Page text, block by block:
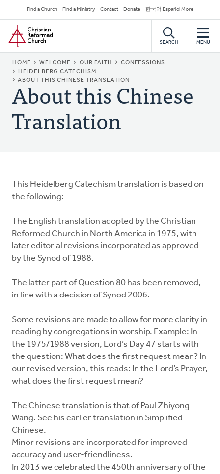
to
main
content
Secondary
Navigation
Find a Church Find a Ministry Contact Donate 한국어 Español More
Home
SEARCH MENU
BREADCRUMB
HOME WELCOME OUR FAITH
CONFESSIONS
HEIDELBERG CATECHISM
ABOUT THIS CHINESE TRANSLATION
About this Chinese
Translation
This Heidelberg Catechism translation is based on
the following:
The English translation adopted by the Christian
Reformed Church in North America in 1975, with
later editorial revisions incorporated as approved
by the Synod of 1988.
The latter part of Question 80 has been removed,
in line with a decision of Synod 2006.
Some revisions are made to allow for more clarity in
reading by congregations in worship. Example: In
the 1975/1988 version, Lord’s Day 47 starts with
the question: What does the first request mean? In
our revised version, this reads: In the Lord’s Prayer,
what does the first request mean?
The Chinese translation is that of Paul Zhiyong
Wang. See his earlier translation in Simplified
Chinese.
Minor revisions are incorporated for improved
accuracy and user-friendliness.
In 2013 we celebrated the 450th anniversary of the